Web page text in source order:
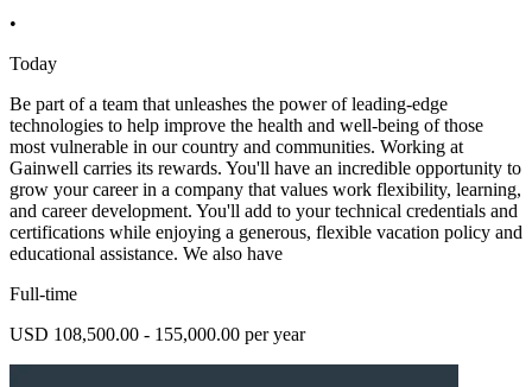
•
Today
Be part of a team that unleashes the power of leading-edge
technologies to help improve the health and well-being of those
most vulnerable in our country and communities. Working at
Gainwell carries its rewards. You'll have an incredible opportunity to
grow your career in a company that values work flexibility, learning,
and career development. You'll add to your technical credentials and
certifications while enjoying a generous, flexible vacation policy and
educational assistance. We also have
Full-time
USD 108,500.00 - 155,000.00 per year